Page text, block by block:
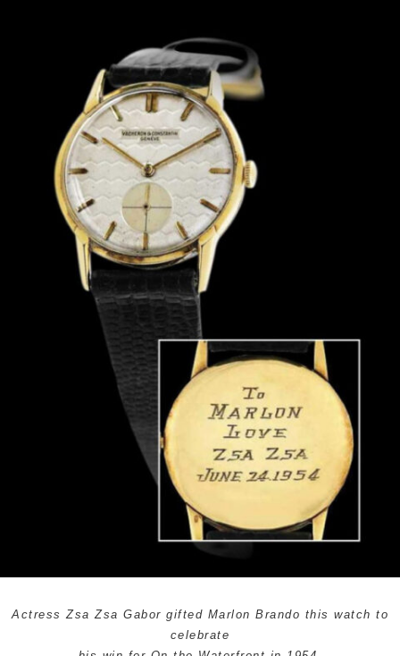
Actress Zsa Zsa Gabor gifted Marlon Brando this watch to
celebrate